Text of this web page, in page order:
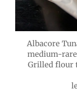
Albacore
medium-
Grilled flour